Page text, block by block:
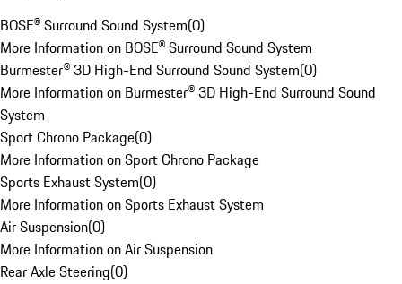
BOSE® Surround Sound System(0)
More Information on BOSE® Surround Sound System
Burmester® 3D High-End Surround Sound System(0)
More Information on Burmester® 3D High-End Surround Sound
System
Sport Chrono Package(0)
More Information on Sport Chrono Package
Sports Exhaust System(0)
More Information on Sports Exhaust System
Air Suspension(0)
More Information on Air Suspension
Rear Axle Steering(0)